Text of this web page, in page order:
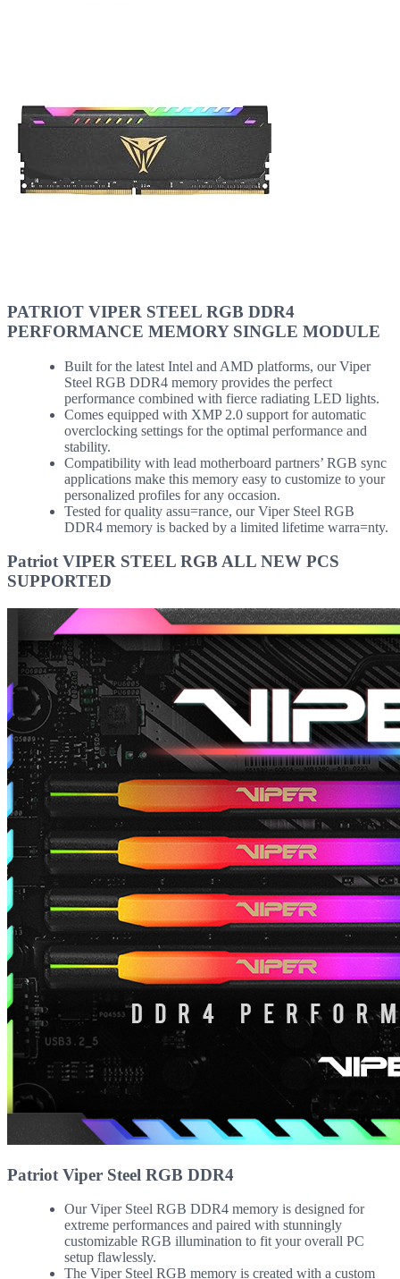
PATRIOT VIPER STEEL RGB DDR4
PERFORMANCE MEMORY SINGLE MODULE
Built for the latest Intel and AMD platforms, our Viper
Steel RGB DDR4 memory provides the perfect
performance combined with fierce radiating LED lights.
Comes equipped with XMP 2.0 support for automatic
overclocking settings for the optimal performance and
stability.
Compatibility with lead motherboard partners’ RGB sync
applications make this memory easy to customize to your
personalized profiles for any occasion.
Tested for quality assu=rance, our Viper Steel RGB
DDR4 memory is backed by a limited lifetime warra=nty.
Patriot VIPER STEEL RGB ALL NEW PCS
SUPPORTED
Patriot Viper Steel RGB DDR4
Our Viper Steel RGB DDR4 memory is designed for
extreme performances and paired with stunningly
customizable RGB illumination to fit your overall PC
setup flawlessly.
The Viper Steel RGB memory is created with a custom